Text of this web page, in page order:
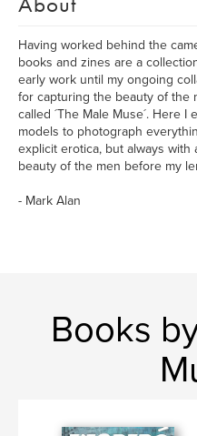
Having worked behind the
books and zines are a
early work until my ongoing
for capturing the beauty of the
called ´The Male Muse´. Here
models to photograph
explicit erotica, but always
beauty of the men before my
- Mark Alan
Books